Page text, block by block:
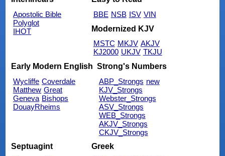
Apostolic Bible
Polyglot
IHOT
BBE NSB ISV VIN
Modernized KJV
MSTC MKJV AKJV
KJ2000 UKJV TKJU
Early Modern English
Wycliffe Coverdale
Matthew Great
Geneva Bishops
DouayRheims
Strong's Numbers
ABP_Strongs new
KJV_Strongs
Webster_Strongs
ASV_Strongs
WEB_Strongs
AKJV_Strongs
CKJV_Strongs
Septuagint
Greek